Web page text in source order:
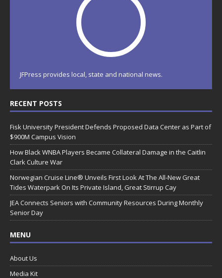
JFPress provides local, state and national news.
RECENT POSTS
Fisk University President Defends Proposed Data Center as Part of
$900M Campus Vision
How Black WNBA Players Became Collateral Damage in the Caitlin
Clark Culture War
Norwegian Cruise Line® Unveils First Look At The All-New Great
Tides Waterpark On Its Private Island, Great Stirrup Cay
JEA Connects Seniors with Community Resources During Monthly
Senior Day
MENU
About Us
Media Kit